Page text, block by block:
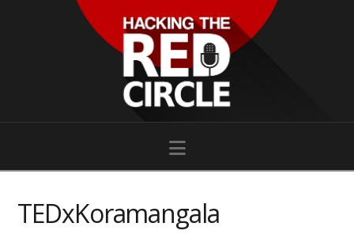
Navigation
TEDxKoramangala